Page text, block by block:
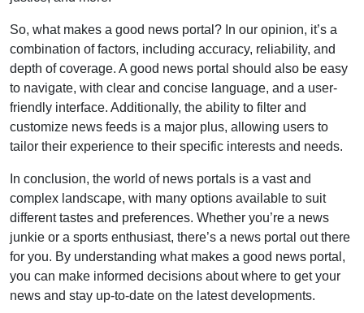
So, what makes a good news portal? In our opinion, it’s a
combination of factors, including accuracy, reliability, and
depth of coverage. A good news portal should also be easy
to navigate, with clear and concise language, and a user-
friendly interface. Additionally, the ability to filter and
customize news feeds is a major plus, allowing users to
tailor their experience to their specific interests and needs.
In conclusion, the world of news portals is a vast and
complex landscape, with many options available to suit
different tastes and preferences. Whether you’re a news
junkie or a sports enthusiast, there’s a news portal out there
for you. By understanding what makes a good news portal,
you can make informed decisions about where to get your
news and stay up-to-date on the latest developments.